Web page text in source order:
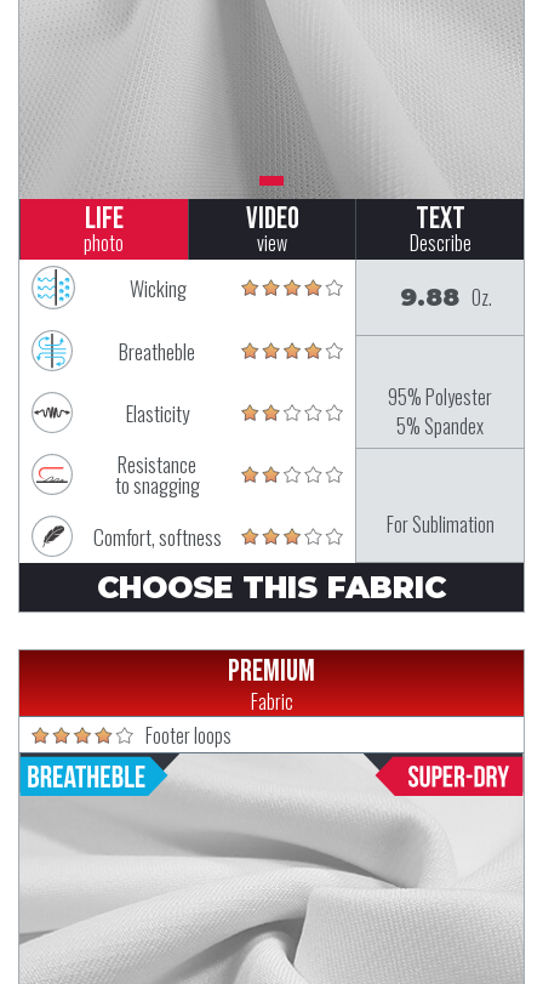
Life
photo
Video
view
Text
Describe
Wicking
Breatheble
Elasticity
Resistance
to snagging
Comfort, softness
9.88 Oz.
95% Polyester
5% Spandex
For Sublimation
CHOOSE THIS FABRIC
Premium
Fabric
Footer loops